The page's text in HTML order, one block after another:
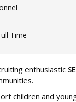
Time
enthusiastic
children and